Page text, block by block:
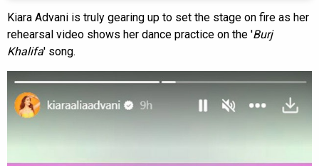
Kiara Advani is truly gearing up to set the stage on fire as her
rehearsal video shows her dance practice on the 'Burj
Khalifa' song.